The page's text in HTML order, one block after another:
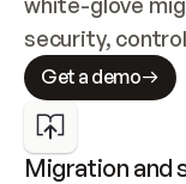
security,
Get a demo
Migration and